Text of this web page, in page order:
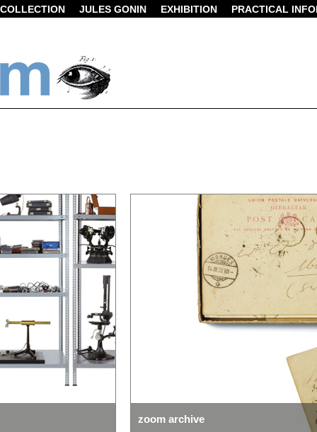
COLLECTION JULES GONIN EXHIBITION PRACTICAL
zoom collection